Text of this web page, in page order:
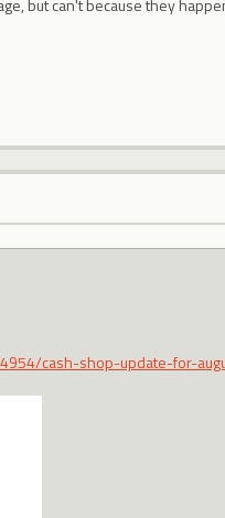
cash-shop-update-for-